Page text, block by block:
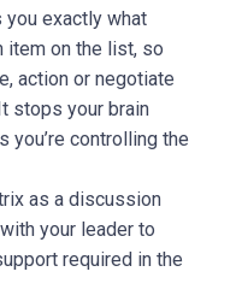
exactly what
item on the list, so
action or negotiate
stops your brain
you’re controlling the
as a discussion
your leader to
required in the